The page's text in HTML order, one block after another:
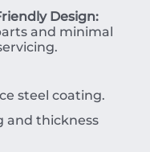
Design:
and minimal
steel coating.
and thickness